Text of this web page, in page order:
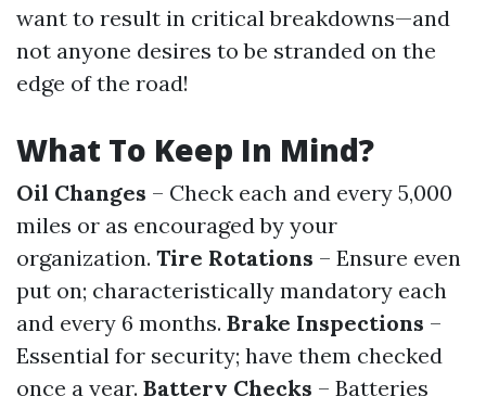
want to result in critical breakdowns—and
not anyone desires to be stranded on the
edge of the road!
What To Keep In Mind?
Oil Changes – Check each and every 5,000
miles or as encouraged by your
organization. Tire Rotations – Ensure even
put on; characteristically mandatory each
and every 6 months. Brake Inspections –
Essential for security; have them checked
once a year. Battery Checks – Batteries